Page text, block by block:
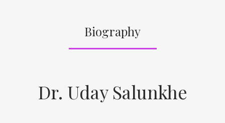
Biography
Dr. Uday Salunkhe